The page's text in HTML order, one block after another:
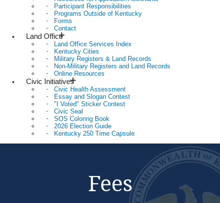
Participant Responsibilities
Programs Outside of Kentucky
Forms
Contact
Land Office
Land Office Services Index
Kentucky Cities
Military Registers & Land Records
Non-Military Registers and Land Records
Online Resources
Civic Initiatives
Civic Health Assessment
Essay and Slogan Contest
"I Voted" Sticker Contest
Civic Seal
SOS Coloring Book
2026 Election Guide
Kentucky 250 Time Capsule
Fees